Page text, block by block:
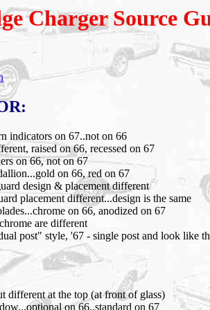
Charger Source
indicators on 67..not on 66
raised on 66, recessed on 67
on 66, not on 67
on 66, red on 67
design & placement different
placement different...design is the same
on 66, anodized on 67
are different
post" style, '67 - single post and look like
different at the top (at front of glass)
on 66..standard on 67